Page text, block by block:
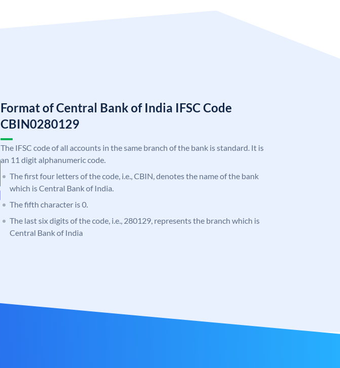
Format of Central Bank of India IFSC Code
CBIN0280129
The IFSC code of all accounts in the same branch of the bank is standard. It is
an 11 digit alphanumeric code.
The first four letters of the code, i.e., CBIN, denotes the name of the bank
which is Central Bank of India.
The fifth character is 0.
The last six digits of the code, i.e., 280129, represents the branch which is
Central Bank of India